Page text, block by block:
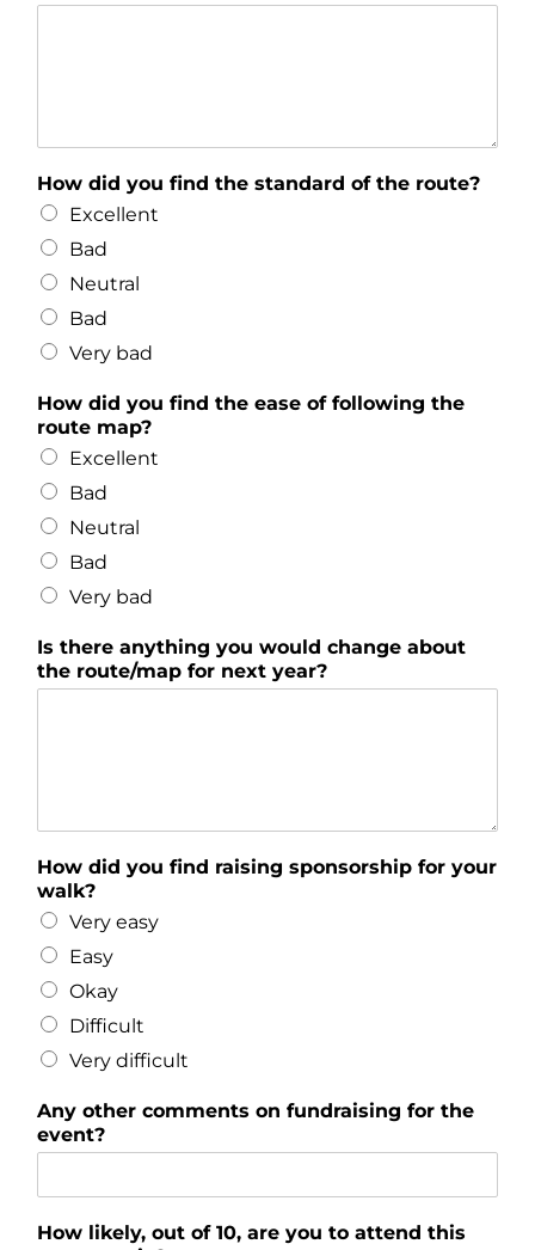
How did you find the standard of the route?
Excellent
Bad
Neutral
Bad
Very bad
How did you find the ease of following the
route map?
Excellent
Bad
Neutral
Bad
Very bad
Is there anything you would change about
the route/map for next year?
How did you find raising sponsorship for your
walk?
Very easy
Easy
Okay
Difficult
Very difficult
Any other comments on fundraising for the
event?
How likely, out of 10, are you to attend this